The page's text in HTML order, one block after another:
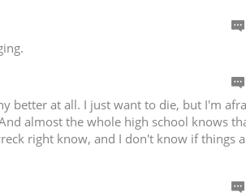
better at all. I just want to die, but I'm
almost the whole high school knows
right know, and I don't know if things